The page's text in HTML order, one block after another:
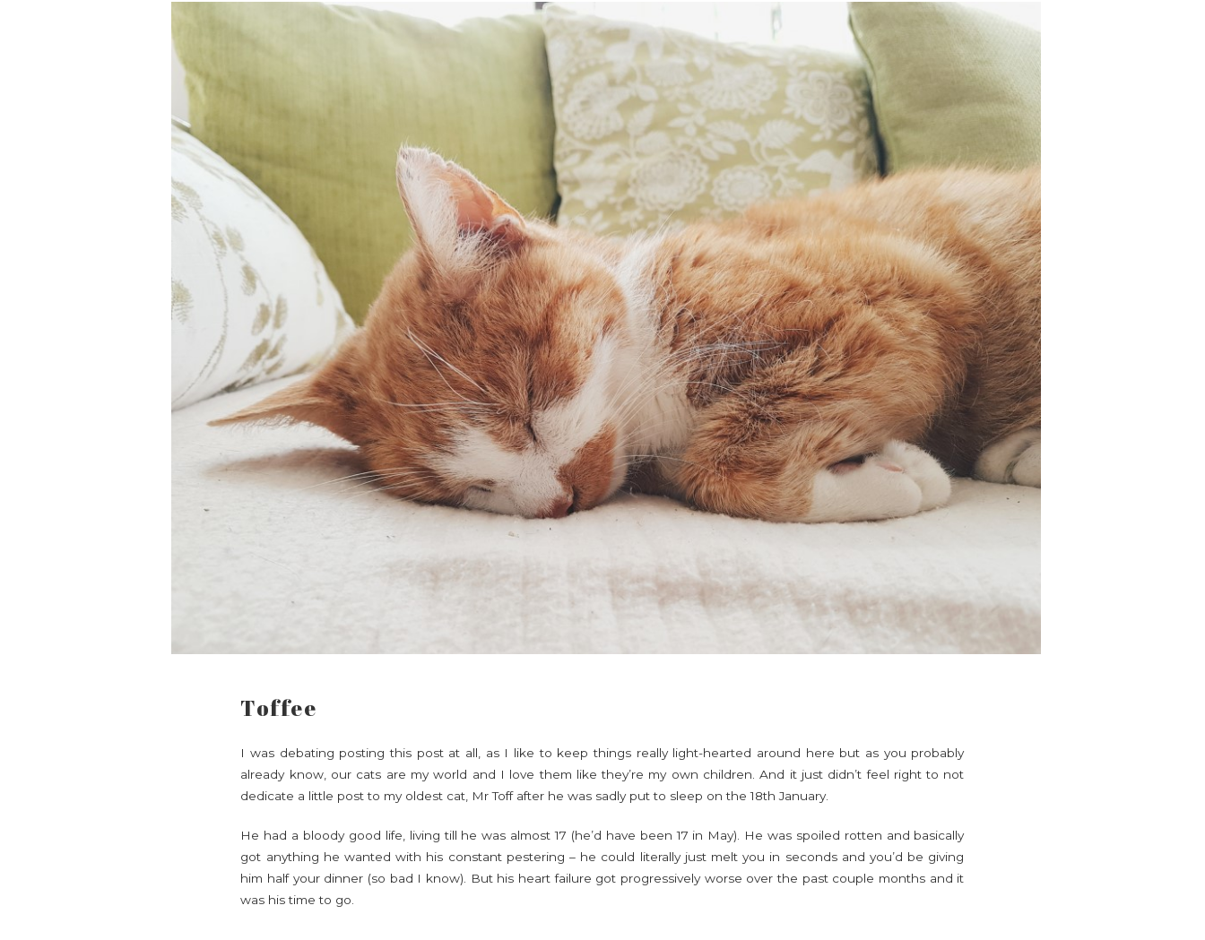
Toffee
I was debating posting this post at all, as I like to keep things really light-hearted around here but as you probably
already know, our cats are my world and I love them like they’re my own children. And it just didn’t feel right to not
dedicate a little post to my oldest cat, Mr Toff after he was sadly put to sleep on the 18th January.
He had a bloody good life, living till he was almost 17 (he’d have been 17 in May). He was spoiled rotten and basically
got anything he wanted with his constant pestering – he could literally just melt you in seconds and you’d be giving
him half your dinner (so bad I know). But his heart failure got progressively worse over the past couple months and it
was his time to go.